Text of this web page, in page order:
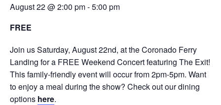
August 22 @ 2:00 pm-5:00 pm
FREE
Join us Saturday, August 22nd, at the Coronado Ferry
Landing for a FREE Weekend Concert featuring The Exit!
This family-friendly event will occur from 2pm-5pm. Want
to enjoy a meal during the show? Check out our dining
options here.